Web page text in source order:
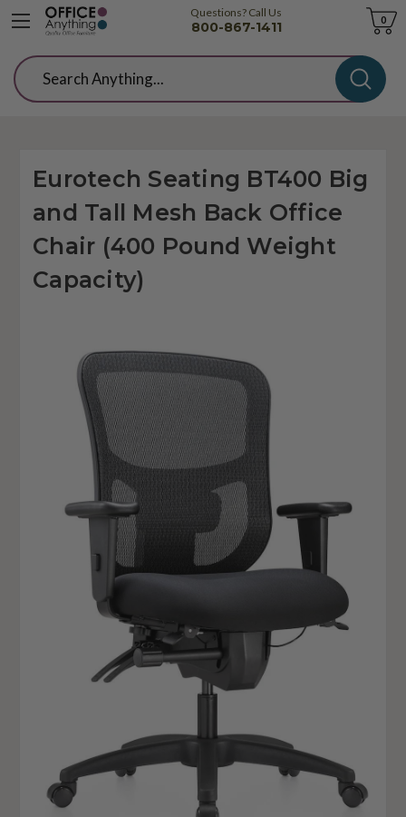
Questions? Call Us
800-867-1411
Cart
0
Search
Eurotech Seating BT400 Big
and Tall Mesh Back Office
Chair (400 Pound Weight
Capacity)